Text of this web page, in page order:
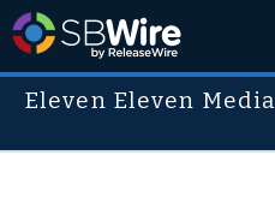
Eleven Eleven Media